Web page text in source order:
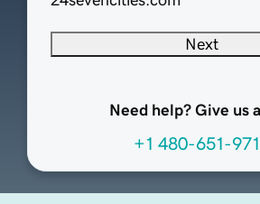
Next
Need help? Give us
+1 480-651-